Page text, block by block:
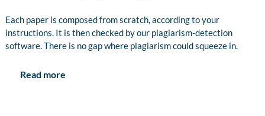
Each paper is composed from scratch, according to your
instructions. It is then checked by our plagiarism-detection
software. There is no gap where plagiarism could squeeze in.
Read more